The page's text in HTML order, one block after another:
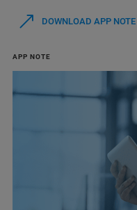
DOWNLOAD APP NOTE
APP NOTE